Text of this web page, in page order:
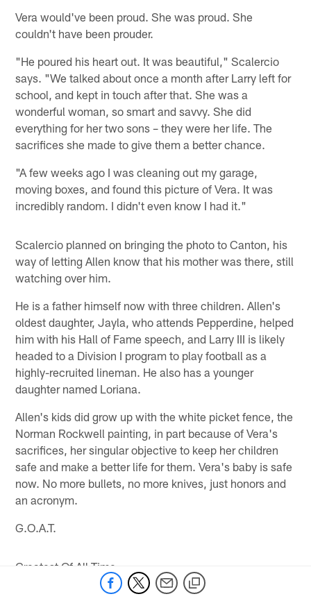
Vera would've been proud. She was proud. She
couldn't have been prouder.
"He poured his heart out. It was beautiful," Scalercio
says. "We talked about once a month after Larry left for
school, and kept in touch after that. She was a
wonderful woman, so smart and savvy. She did
everything for her two sons – they were her life. The
sacrifices she made to give them a better chance.
"A few weeks ago I was cleaning out my garage,
moving boxes, and found this picture of Vera. It was
incredibly random. I didn't even know I had it."
Scalercio planned on bringing the photo to Canton, his
way of letting Allen know that his mother was there, still
watching over him.
He is a father himself now with three children. Allen's
oldest daughter, Jayla, who attends Pepperdine, helped
him with his Hall of Fame speech, and Larry III is likely
headed to a Division I program to play football as a
highly-recruited lineman. He also has a younger
daughter named Loriana.
Allen's kids did grow up with the white picket fence, the
Norman Rockwell painting, in part because of Vera's
sacrifices, her singular objective to keep her children
safe and make a better life for them. Vera's baby is safe
now. No more bullets, no more knives, just honors and
an acronym.
G.O.A.T.
Greatest Of All Time.
Follow Jeff Sullivan on Twitter, @SullyBaldHead, or